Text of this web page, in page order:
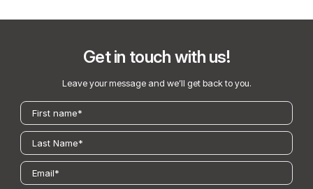
Get in touch with us!
Leave your message and we’ll get back to you.